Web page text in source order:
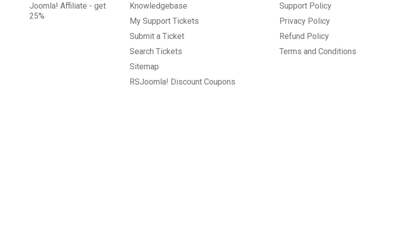
Joomla! Affiliate - get
25%
Knowledgebase
My Support Tickets
Submit a Ticket
Search Tickets
Sitemap
RSJoomla! Discount Coupons
Support Policy
Privacy Policy
Refund Policy
Terms and Conditions